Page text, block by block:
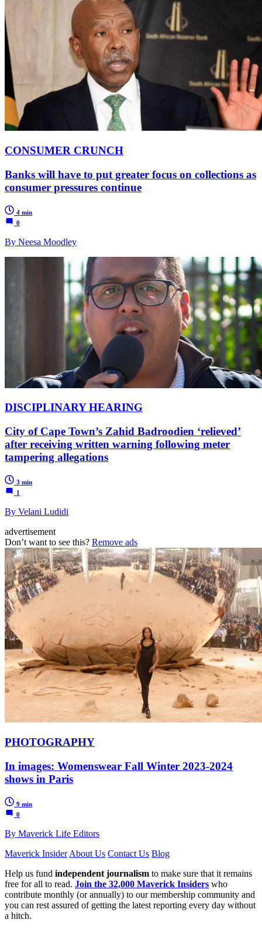
CONSUMER CRUNCH
Banks will have to put greater focus on collections as
consumer pressures continue
4 min
0
By Neesa Moodley
DISCIPLINARY HEARING
City of Cape Town’s Zahid Badroodien ‘relieved’
after receiving written warning following meter
tampering allegations
3 min
1
By Velani Ludidi
advertisement
Don’t want to see this? Remove ads
PHOTOGRAPHY
In images: Womenswear Fall Winter 2023-2024
shows in Paris
9 min
0
By Maverick Life Editors
Maverick Insider About Us Contact Us Blog
Help us fund independent journalism to make sure that it remains
free for all to read. Join the 32,000 Maverick Insiders who
contribute monthly (or annually) to our membership community and
you can rest assured of getting the latest reporting every day without
a hitch.